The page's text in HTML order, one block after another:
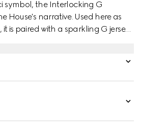
symbol, the Interlocking G
House's narrative. Used here as
is paired with a sparkling G jersey